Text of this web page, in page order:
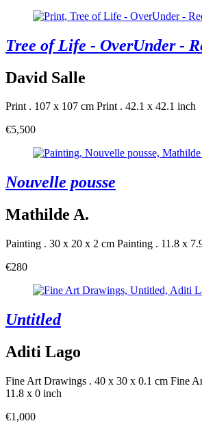
Tree of Life - OverUnder -
David Salle
Print . 107 x 107 cm Print . 42.1 x 42.1 inch
€5,500
Nouvelle pousse
Mathilde A.
Painting . 30 x 20 x 2 cm Painting . 11.8 x
€280
Untitled
Aditi Lago
Fine Art Drawings . 40 x 30 x 0.1 cm Fine
11.8 x 0 inch
€1,000